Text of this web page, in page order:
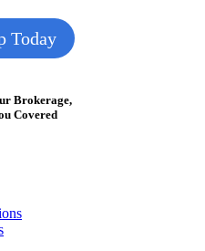
Today
Brokerage,
Covered